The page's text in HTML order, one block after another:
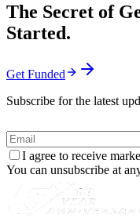
The Secret of
Started.
Get Funded
Subscribe for the latest
I agree to receive
You can unsubscribe at